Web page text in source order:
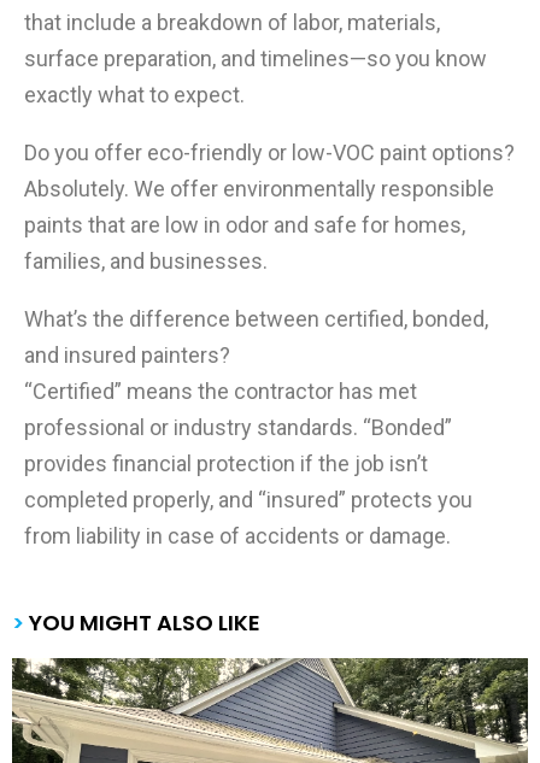
that include a breakdown of labor, materials,
surface preparation, and timelines—so you know
exactly what to expect.
Do you offer eco-friendly or low-VOC paint options?
Absolutely. We offer environmentally responsible
paints that are low in odor and safe for homes,
families, and businesses.
What’s the difference between certified, bonded,
and insured painters?
“Certified” means the contractor has met
professional or industry standards. “Bonded”
provides financial protection if the job isn’t
completed properly, and “insured” protects you
from liability in case of accidents or damage.
> YOU MIGHT ALSO LIKE